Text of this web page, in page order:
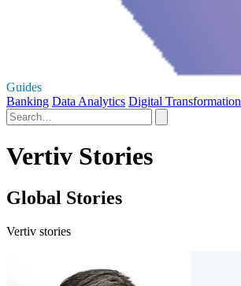
Guides
Banking Data Analytics Digital Transformation
Vertiv Stories
Global Stories
Vertiv stories